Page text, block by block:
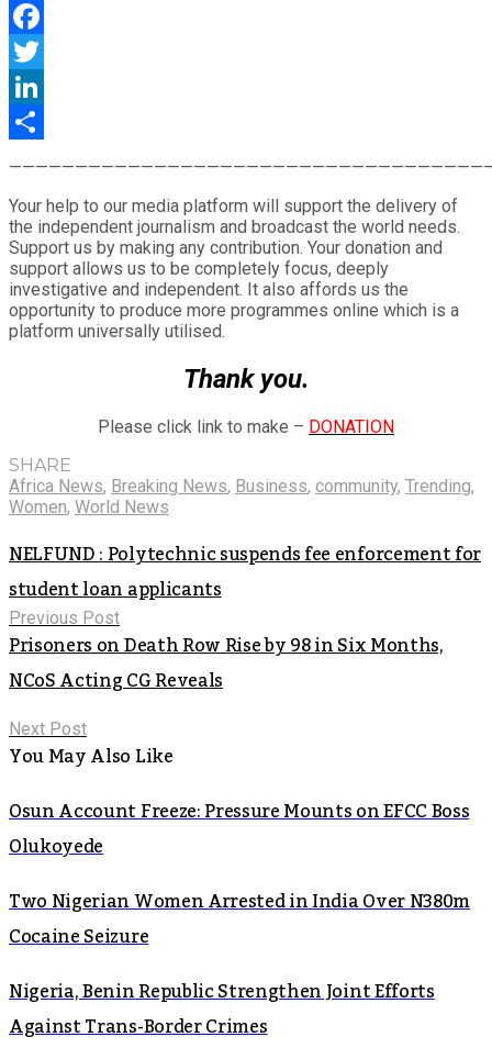
WhatsApp
Facebook
Twitter
LinkedIn
Your help to our media platform will support the delivery of
the independent journalism and broadcast the world needs.
Support us by making any contribution. Your donation and
support allows us to be completely focus, deeply
investigative and independent. It also affords us the
opportunity to produce more programmes online which is a
platform universally utilised.
Thank you.
Please click link to make – DONATION
SHARE
Africa News, Breaking News, Business, community, Trending,
Women, World News
NELFUND : Polytechnic suspends fee enforcement for
student loan applicants
Previous Post
Prisoners on Death Row Rise by 98 in Six Months,
NCoS Acting CG Reveals
Next Post
You May Also Like
Osun Account Freeze: Pressure Mounts on EFCC Boss
Olukoyede
Two Nigerian Women Arrested in India Over N380m
Cocaine Seizure
Nigeria, Benin Republic Strengthen Joint Efforts
Against Trans-Border Crimes